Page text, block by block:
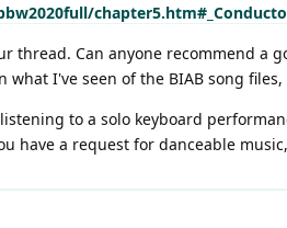
thread. Can anyone recommend a
what I've seen of the BIAB song
to a solo keyboard
have a request for danceable